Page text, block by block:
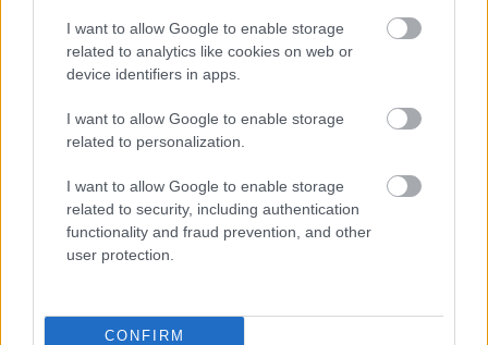
I want to allow Google to enable storage
related to analytics like cookies on web or
device identifiers in apps.
I want to allow Google to enable storage
related to personalization.
I want to allow Google to enable storage
related to security, including authentication
functionality and fraud prevention, and other
user protection.
CONFIRM
anioł
podawać w wątpliwość
e-mail